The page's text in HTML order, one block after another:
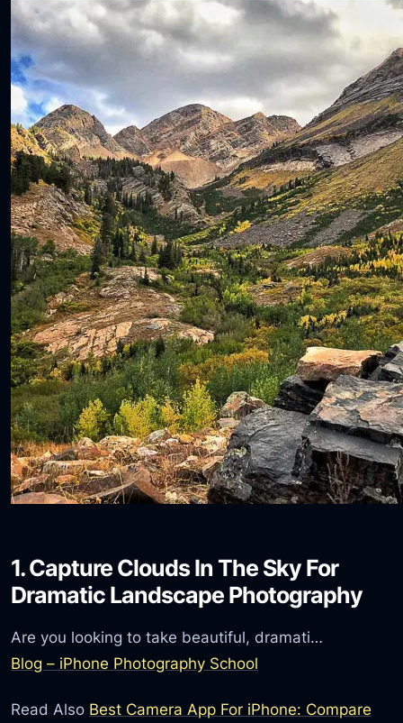
1. Capture Clouds In The Sky For
Dramatic Landscape Photography
Are you looking to take beautiful, dramati…
Blog – iPhone Photography School
Read Also Best Camera App For iPhone: Compare